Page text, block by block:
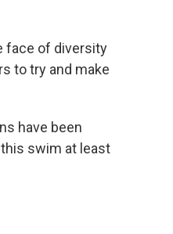
face of diversity
to try and make
have been
swim at least